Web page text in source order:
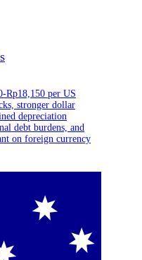
Rp18,150 per US
stronger dollar
depreciation
debt burdens, and
on foreign currency